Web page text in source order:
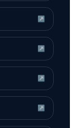
↗
↗
↗
↗